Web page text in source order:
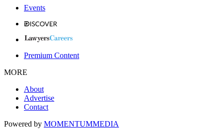
Events
Premium Content
MORE
About
Advertise
Contact
Powered by MOMENTUMMEDIA